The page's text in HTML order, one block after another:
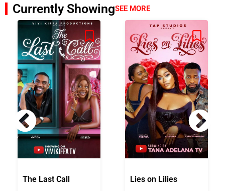
Currently ShowingSEE MORE
The Last Call Lies on Lilies